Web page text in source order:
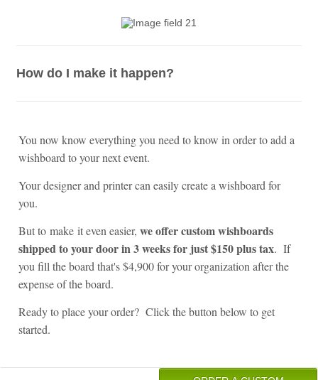
How do I make it happen?
You now know everything you need to know in order to add a
wishboard to your next event.
Your designer and printer can easily create a wishboard for
you.
But to make it even easier,we offer custom wishboards
shipped to your door in 3 weeks for just $150 plus tax. If
you fill the board that's $4,900 for your organization after the
expense of the board.
Ready to place your order? Click the button below to get
started.